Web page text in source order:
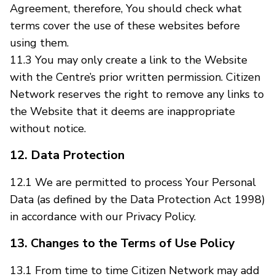
Agreement, therefore, You should check what
terms cover the use of these websites before
using them.
11.3 You may only create a link to the Website
with the Centre’s prior written permission. Citizen
Network reserves the right to remove any links to
the Website that it deems are inappropriate
without notice.
12. Data Protection
12.1 We are permitted to process Your Personal
Data (as defined by the Data Protection Act 1998)
in accordance with our Privacy Policy.
13. Changes to the Terms of Use Policy
13.1 From time to time Citizen Network may add